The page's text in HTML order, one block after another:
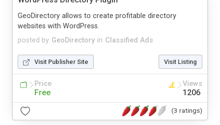
posted by GeoDirectory in Classified Ads
GeoDirectory allows to create profitable directory
websites with WordPress.
Visit Publisher Site Visit Listing
Price
Free
Views
1206
(3 ratings)